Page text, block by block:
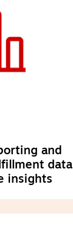
and
data
insights